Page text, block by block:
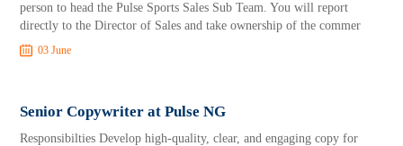
person to head the Pulse Sports Sales Sub Team. You will report
directly to the Director of Sales and take ownership of the commer
03 June
Senior Copywriter at Pulse NG
Responsibilties Develop high-quality, clear, and engaging copy for